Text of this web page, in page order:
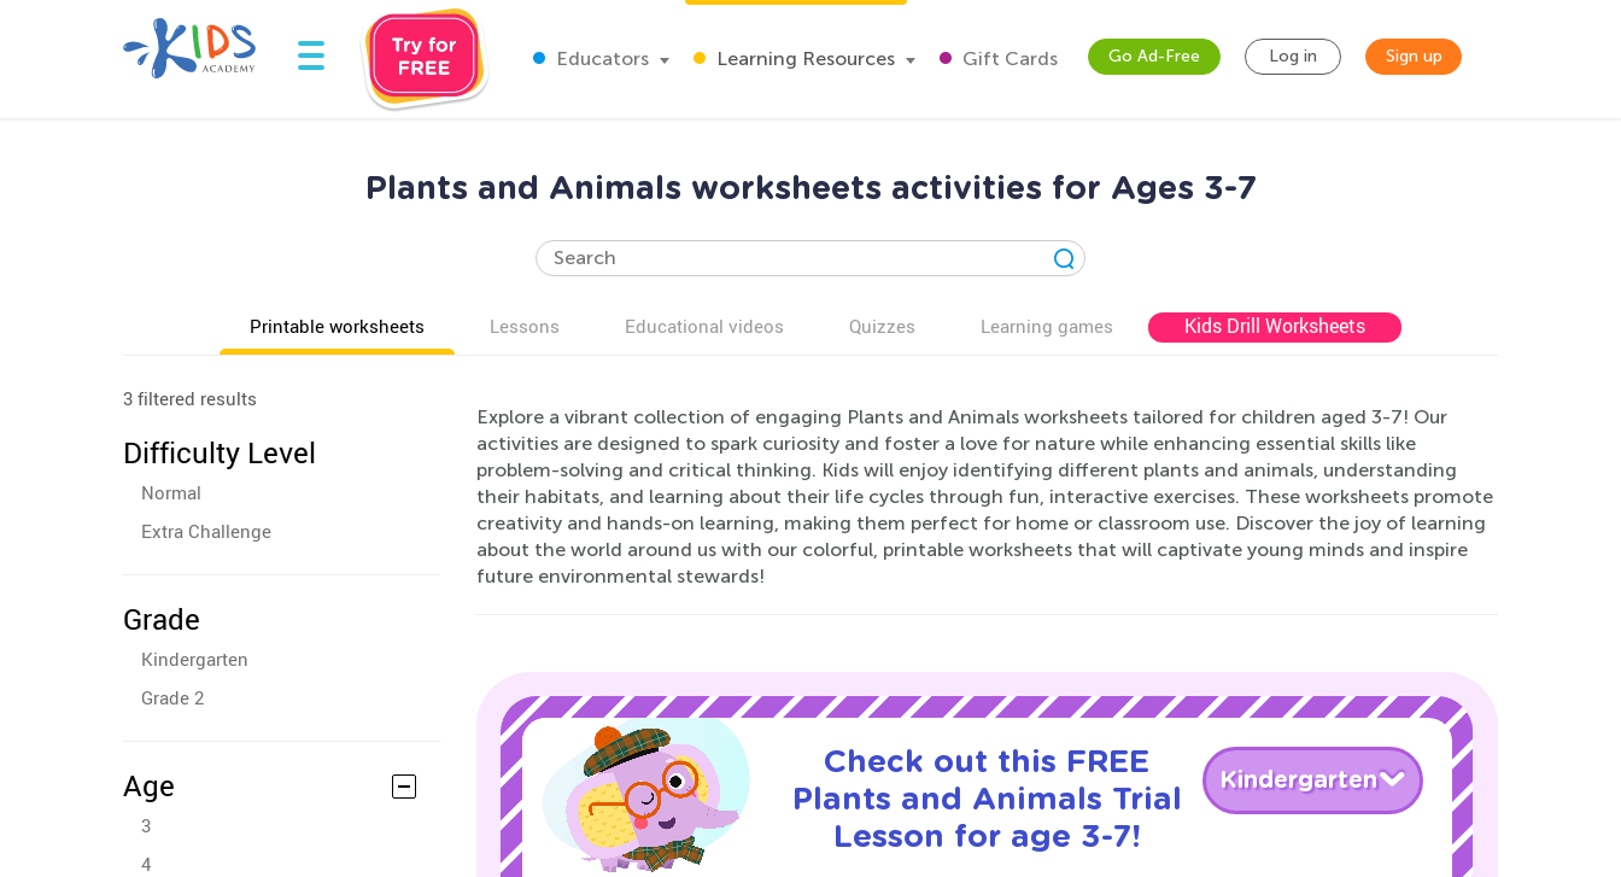
Educators Learning Resources Gift Cards Go Ad-Free Log in Sign up
Plants and Animals worksheets activities for Ages 3-7
Printable worksheets Lessons Educational videos Quizzes Learning games Kids Drill Worksheets
3 filtered results
Difficulty Level
Normal
Extra Challenge
Grade
Kindergarten
Grade 2
Age
3
4
Explore a vibrant collection of engaging Plants and Animals worksheets tailored for children aged 3-7! Our
activities are designed to spark curiosity and foster a love for nature while enhancing essential skills like
problem-solving and critical thinking. Kids will enjoy identifying different plants and animals, understanding
their habitats, and learning about their life cycles through fun, interactive exercises. These worksheets promote
creativity and hands-on learning, making them perfect for home or classroom use. Discover the joy of learning
about the world around us with our colorful, printable worksheets that will captivate young minds and inspire
future environmental stewards!
Check out this FREE
Plants and Animals Trial
Lesson for age 3-7!
Kindergarten